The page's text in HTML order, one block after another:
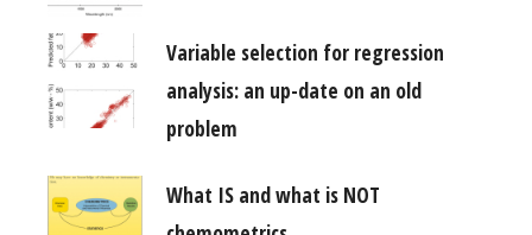
Variable selection for regression
analysis: an up-date on an old
problem
What IS and what is NOT